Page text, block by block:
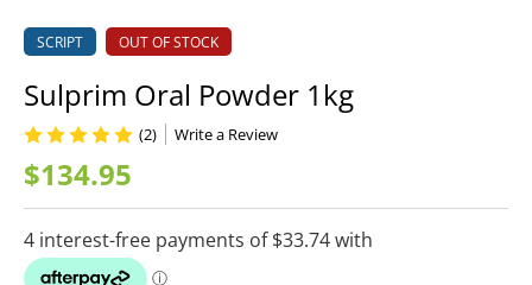
SCRIPT OUT OF STOCK
Sulprim Oral Powder 1kg
$134.95
(2) Write a Review